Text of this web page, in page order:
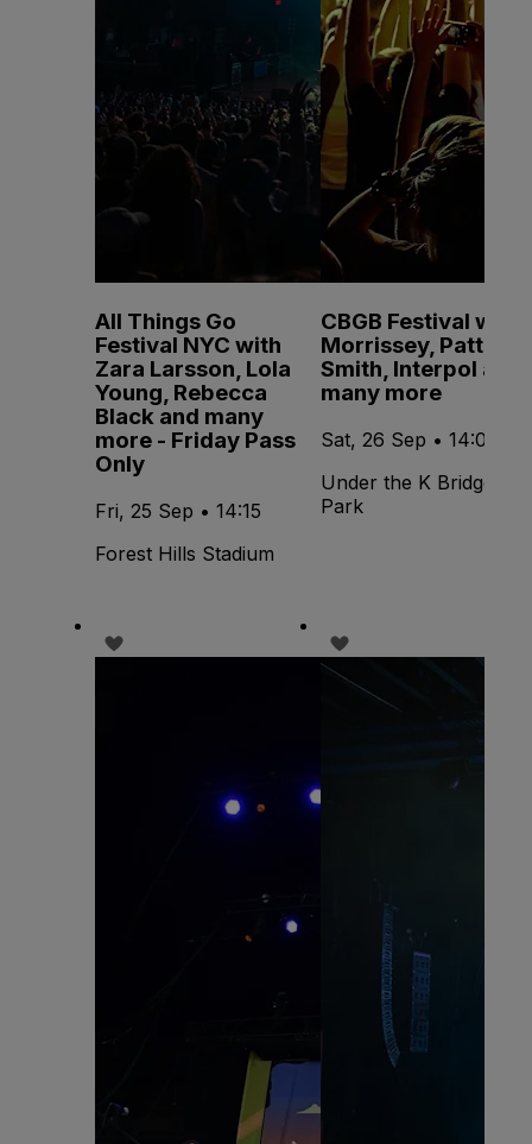
All Things Go
Festival NYC with
Zara Larsson, Lola
Young, Rebecca
Black and many
more - Friday Pass
Only
Fri, 25 Sep • 14:15
Forest Hills Stadium
CBGB Festival with
Morrissey, Patti
Smith, Interpol and
many more
Sat, 26 Sep • 14:00
Under the K Bridge
Park